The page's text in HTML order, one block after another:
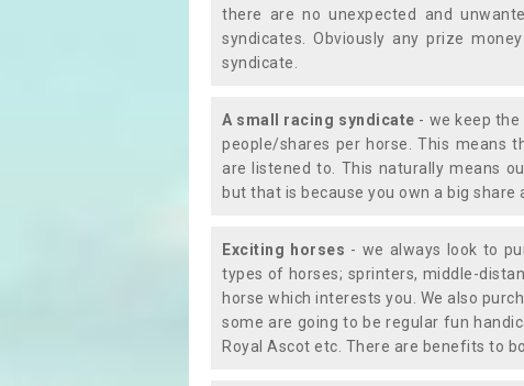
there are no unexpected and
syndicates. Obviously any prize
syndicate.
A small racing syndicate - we keep
people/shares per horse. This means
are listened to. This naturally means
but that is because you own a big share
Exciting horses - we always look to
types of horses; sprinters, middle-
horse which interests you. We also
some are going to be regular fun
Royal Ascot etc. There are benefits to